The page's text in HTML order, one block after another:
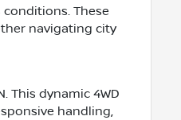
These
navigating city
This dynamic 4WD
handling,